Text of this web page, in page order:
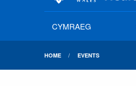
CYMRAEG
HOME EVENTS